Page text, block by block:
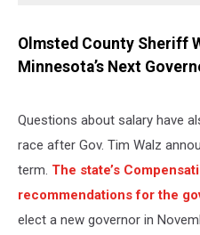
Olmsted County Sheriff
Minnesota’s Next
Questions about salary have
race after Gov. Tim Walz
term. The state’s
recommendations for the
elect a new governor in